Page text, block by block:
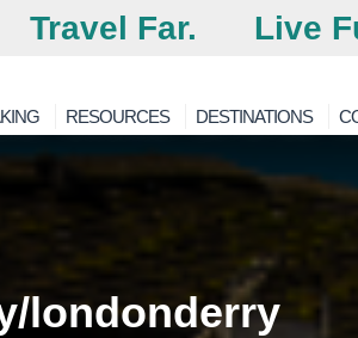
Travel Far. Live
RESOURCES DESTINATIONS
londonderry